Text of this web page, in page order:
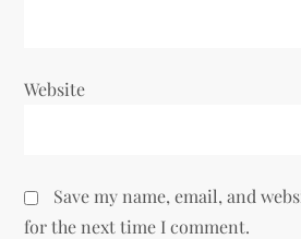
Website
Save my name, email, and
for the next time I comment.